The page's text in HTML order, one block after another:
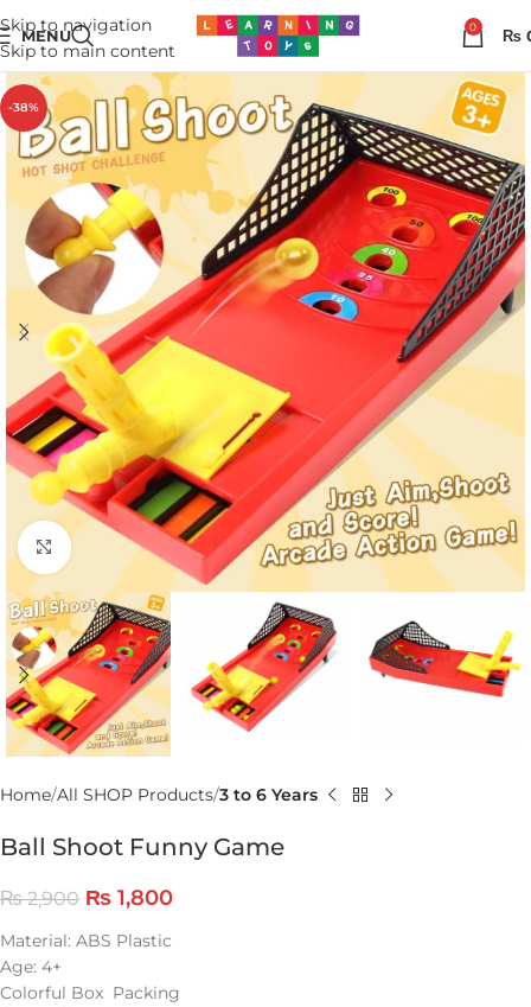
Skip to navigation
Skip to main content
MENU 0 ₨
-38%
Click to enlarge
Home All SHOP Products 3 to 6 Years
Ball Shoot Funny Game
₨2,900 ₨ 1,800
Material: ABS Plastic
Age: 4+
Colorful Box Packing